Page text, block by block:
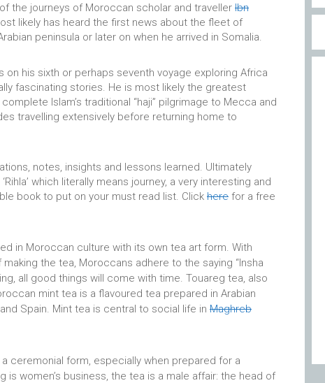
the journeys of Moroccan scholar and traveller Ibn
likely has heard the first news about the fleet of
peninsula or later on when he arrived in Somalia.
on his sixth or perhaps seventh voyage exploring Africa
fascinating stories. He is most likely the greatest
Islam’s traditional “haji” pilgrimage to Mecca and
travelling extensively before returning home to
notes, insights and lessons learned. Ultimately
which literally means journey, a very interesting and
book to put on your must read list. Click here for a free
in Moroccan culture with its own tea art form. With
the tea, Moroccans adhere to the saying “Insha
all good things will come with time. Touareg tea, also
mint tea is a flavoured tea prepared in Arabian
Spain. Mint tea is central to social life in Maghreb
ceremonial form, especially when prepared for a
is women’s business, the tea is a male affair: the head of